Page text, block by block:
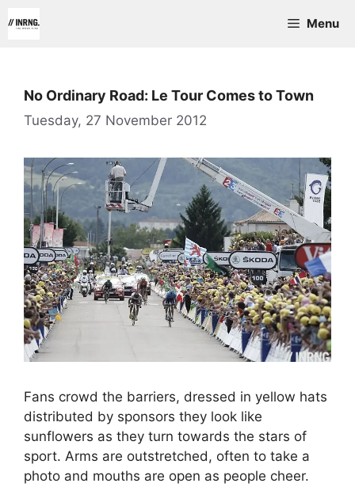
to
Menu
No Ordinary Road: Le Tour Comes to Town
Tuesday, 27 November 2012
Fans crowd the barriers, dressed in yellow hats
distributed by sponsors they look like
sunflowers as they turn towards the stars of
sport. Arms are outstretched, often to take a
photo and mouths are open as people cheer.